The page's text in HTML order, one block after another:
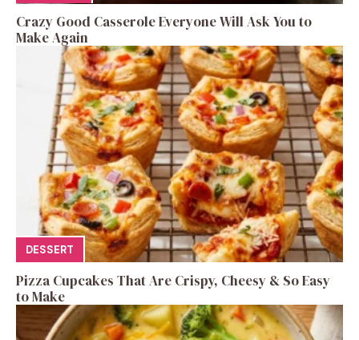
Crazy Good Casserole Everyone Will Ask You to
Make Again
DESSERT
Pizza Cupcakes That Are Crispy, Cheesy & So Easy
to Make